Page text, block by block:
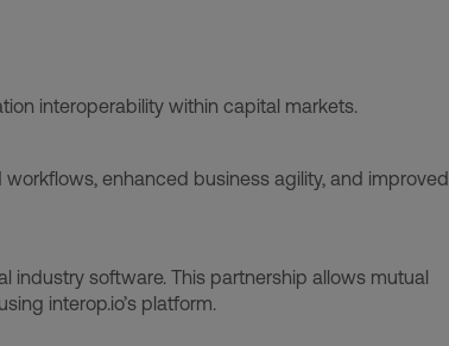
interoperability within capital markets.
enhanced business agility, and improved
industry software. This partnership allows mutual
interop.io’s platform.